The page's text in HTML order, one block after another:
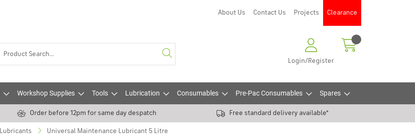
About Us Contact Us Projects Clearance
Login/Register
Workshop Supplies Tools Lubrication Consumables Pre-Pac Consumables Spares
Order before 12pm for same day despatch Free standard delivery available*
Lubricants Universal Maintenance Lubricant 5 Litre